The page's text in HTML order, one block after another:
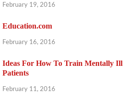
February 19, 2016
Education.com
February 16, 2016
Ideas For How To Train Mentally Ill
Patients
February 11, 2016